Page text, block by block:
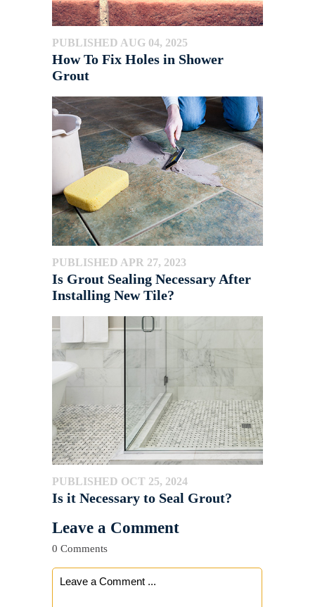
PUBLISHED AUG 04, 2025
How To Fix Holes in Shower
Grout
PUBLISHED APR 27, 2023
Is Grout Sealing Necessary After
Installing New Tile?
PUBLISHED OCT 25, 2024
Is it Necessary to Seal Grout?
Leave a Comment
0 Comments